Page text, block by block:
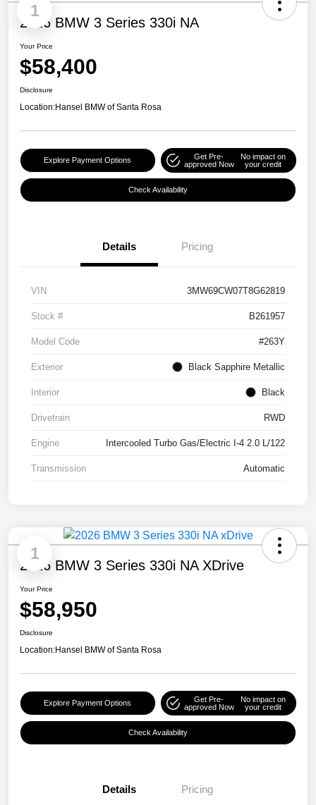
1
2026 BMW 3 Series 330i NA
Your Price
$58,400
Disclosure
Location:Hansel BMW of Santa Rosa
Explore Payment Options
Get Pre-
approved Now
No impact on
your credit
Check Availability
Details Pricing
VIN 3MW69CW07T8G62819
Stock # B261957
Model Code #263Y
Exterior Black Sapphire Metallic
Interior Black
Drivetrain RWD
Engine Intercooled Turbo Gas/Electric I-4 2.0 L/122
Transmission Automatic
1
2026 BMW 3 Series 330i NA XDrive
Your Price
$58,950
Disclosure
Location:Hansel BMW of Santa Rosa
Explore Payment Options
Get Pre-
approved Now
No impact on
your credit
Check Availability
Details Pricing